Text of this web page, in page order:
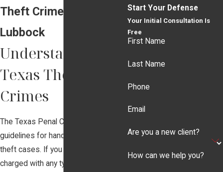
Theft Crime Lawyer in
Lubbock
Understanding
Texas Theft
Crimes
The Texas Penal Code includes
guidelines for handling many types of
theft cases. If you have been
charged with any type of theft crime,
Start Your Defense
Your Initial Consultation Is
Free
First Name
Last Name
Phone
Email
Are you a new client?
How can we help you?